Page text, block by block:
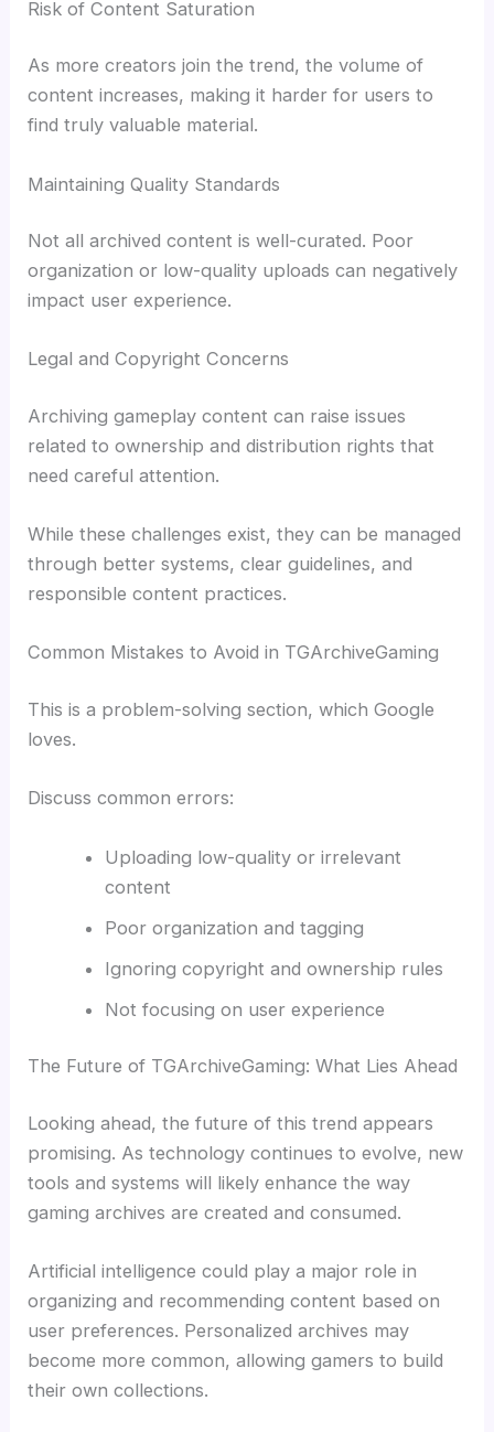
Risk of Content Saturation
As more creators join the trend, the volume of
content increases, making it harder for users to
find truly valuable material.
Maintaining Quality Standards
Not all archived content is well-curated. Poor
organization or low-quality uploads can negatively
impact user experience.
Legal and Copyright Concerns
Archiving gameplay content can raise issues
related to ownership and distribution rights that
need careful attention.
While these challenges exist, they can be managed
through better systems, clear guidelines, and
responsible content practices.
Common Mistakes to Avoid in TGArchiveGaming
This is a problem-solving section, which Google
loves.
Discuss common errors:
Uploading low-quality or irrelevant
content
Poor organization and tagging
Ignoring copyright and ownership rules
Not focusing on user experience
The Future of TGArchiveGaming: What Lies Ahead
Looking ahead, the future of this trend appears
promising. As technology continues to evolve, new
tools and systems will likely enhance the way
gaming archives are created and consumed.
Artificial intelligence could play a major role in
organizing and recommending content based on
user preferences. Personalized archives may
become more common, allowing gamers to build
their own collections.